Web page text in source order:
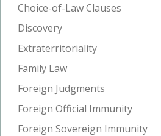
Choice-of-Law Clauses
Discovery
Extraterritoriality
Family Law
Foreign Judgments
Foreign Official Immunity
Foreign Sovereign Immunity